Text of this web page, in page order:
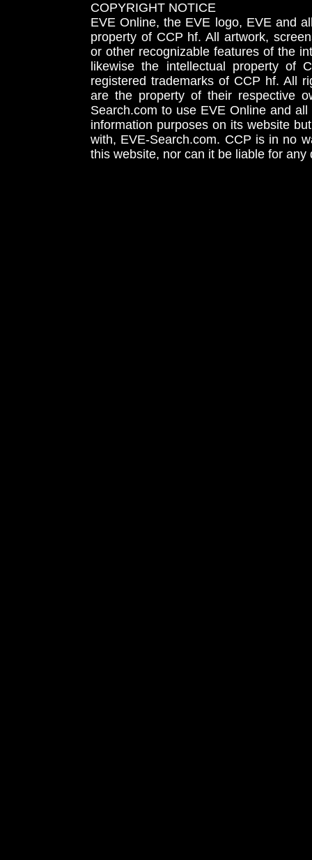
COPYRIGHT NOTICE
EVE Online, the EVE logo, EVE and
property of CCP hf. All artwork,
or other recognizable features of the
likewise the intellectual property
registered trademarks of CCP hf. All
are the property of their respective
Search.com to use EVE Online and
information purposes on its website
with, EVE-Search.com. CCP is in no
this website, nor can it be liable for